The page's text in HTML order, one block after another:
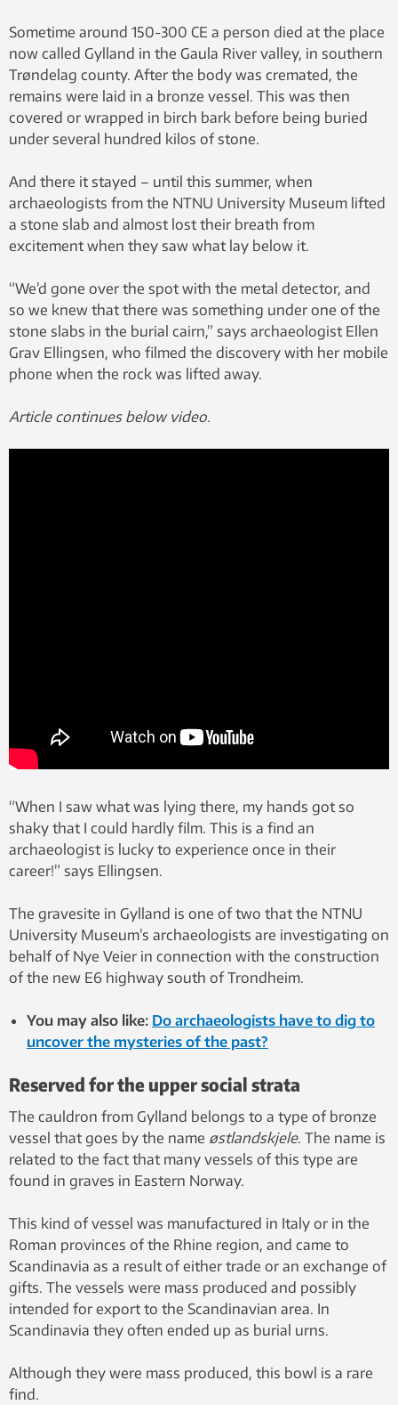
Sometime around 150-300 CE a person died at the place
now called Gylland in the Gaula River valley, in southern
Trøndelag county. After the body was cremated, the
remains were laid in a bronze vessel. This was then
covered or wrapped in birch bark before being buried
under several hundred kilos of stone.
And there it stayed – until this summer, when
archaeologists from the NTNU University Museum lifted
a stone slab and almost lost their breath from
excitement when they saw what lay below it.
“We’d gone over the spot with the metal detector, and
so we knew that there was something under one of the
stone slabs in the burial cairn,” says archaeologist Ellen
Grav Ellingsen, who filmed the discovery with her mobile
phone when the rock was lifted away.
Article continues below video.
“When I saw what was lying there, my hands got so
shaky that I could hardly film. This is a find an
archaeologist is lucky to experience once in their
career!” says Ellingsen.
The gravesite in Gylland is one of two that the NTNU
University Museum’s archaeologists are investigating on
behalf of Nye Veier in connection with the construction
of the new E6 highway south of Trondheim.
You may also like: Do archaeologists have to dig to
uncover the mysteries of the past?
Reserved for the upper social strata
The cauldron from Gylland belongs to a type of bronze
vessel that goes by the name østlandskjele. The name is
related to the fact that many vessels of this type are
found in graves in Eastern Norway.
This kind of vessel was manufactured in Italy or in the
Roman provinces of the Rhine region, and came to
Scandinavia as a result of either trade or an exchange of
gifts. The vessels were mass produced and possibly
intended for export to the Scandinavian area. In
Scandinavia they often ended up as burial urns.
Although they were mass produced, this bowl is a rare
find.